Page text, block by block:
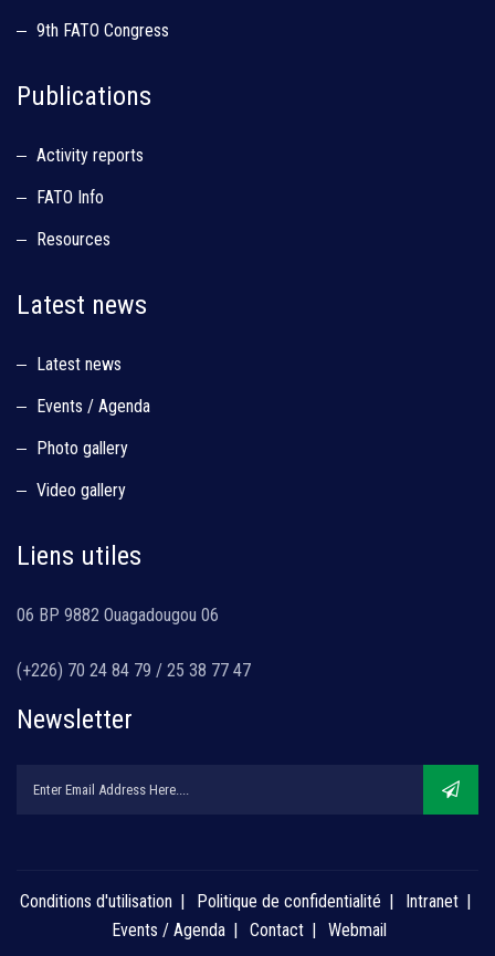
9th FATO Congress
Publications
Activity reports
FATO Info
Resources
Latest news
Latest news
Events / Agenda
Photo gallery
Video gallery
Liens utiles
06 BP 9882 Ouagadougou 06
(+226) 70 24 84 79 / 25 38 77 47
Newsletter
Conditions d'utilisation Politique de confidentialité
Intranet
Events / Agenda
Contact Webmail